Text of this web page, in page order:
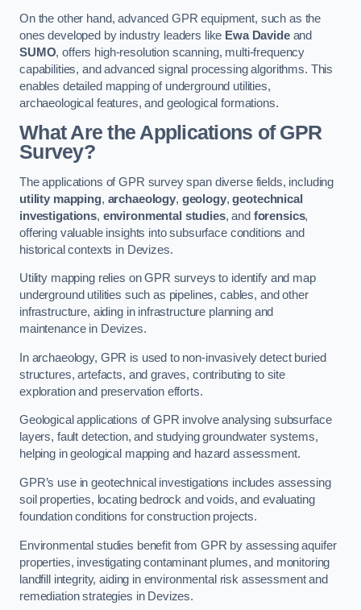
On the other hand, advanced GPR equipment, such as the
ones developed by industry leaders like Ewa Davideand
SUMO, offers high-resolution scanning, multi-frequency
capabilities, and advanced signal processing algorithms. This
enables detailed mapping of underground utilities,
archaeological features, and geological formations.
What Are the Applications of GPR
Survey?
The applications of GPR survey span diverse fields, including
utility mapping, archaeology, geology,geotechnical
investigations, environmental studies, and forensics,
offering valuable insights into subsurface conditions and
historical contexts in Devizes.
Utility mapping relies on GPR surveys to identify and map
underground utilities such as pipelines, cables, and other
infrastructure, aiding in infrastructure planning and
maintenance in Devizes.
In archaeology, GPR is used to non-invasively detect buried
structures, artefacts, and graves, contributing to site
exploration and preservation efforts.
Geological applications of GPR involve analysing subsurface
layers, fault detection, and studying groundwater systems,
helping in geological mapping and hazard assessment.
GPR’s use in geotechnical investigations includes assessing
soil properties, locating bedrock and voids, and evaluating
foundation conditions for construction projects.
Environmental studies benefit from GPR by assessing aquifer
properties, investigating contaminant plumes, and monitoring
landfill integrity, aiding in environmental risk assessment and
remediation strategies in Devizes.